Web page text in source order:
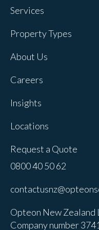
Services
Property Types
About Us
Careers
Insights
Locations
Request a Quote
0800 40 50 62
Opteon New Zealand
Company number